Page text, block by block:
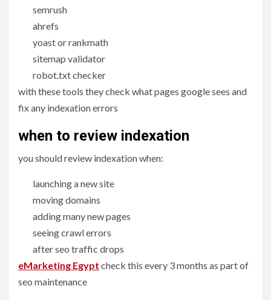
semrush
ahrefs
yoast or rankmath
sitemap validator
robot.txt checker
with these tools they check what pages google sees and
fix any indexation errors
when to review indexation
you should review indexation when:
launching a new site
moving domains
adding many new pages
seeing crawl errors
after seo traffic drops
eMarketing Egypt check this every 3 months as part of
seo maintenance